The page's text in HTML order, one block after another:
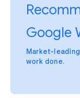
Google
Market-
work done.